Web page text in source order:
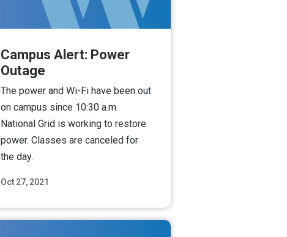
Oct 27, 2021
Campus Alert: Power
Outage
The power and Wi-Fi have been out
on campus since 10:30 a.m.
National Grid is working to restore
power. Classes are canceled for
the day.